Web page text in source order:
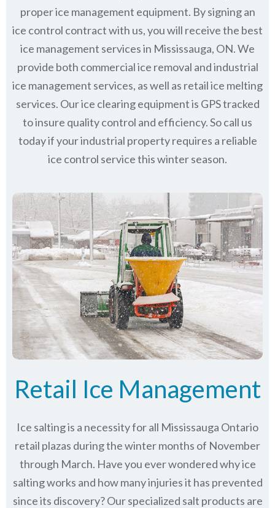
proper ice management equipment. By signing an
ice control contract with us, you will receive the best
ice management services in Mississauga, ON. We
provide both commercial ice removal and industrial
ice management services, as well as retail ice melting
services. Our ice clearing equipment is GPS tracked
to insure quality control and efficiency. So call us
today if your industrial property requires a reliable
ice control service this winter season.
Retail Ice Management
Ice salting is a necessity for all Mississauga Ontario
retail plazas during the winter months of November
through March. Have you ever wondered why ice
salting works and how many injuries it has prevented
since its discovery?Our specialized salt products are